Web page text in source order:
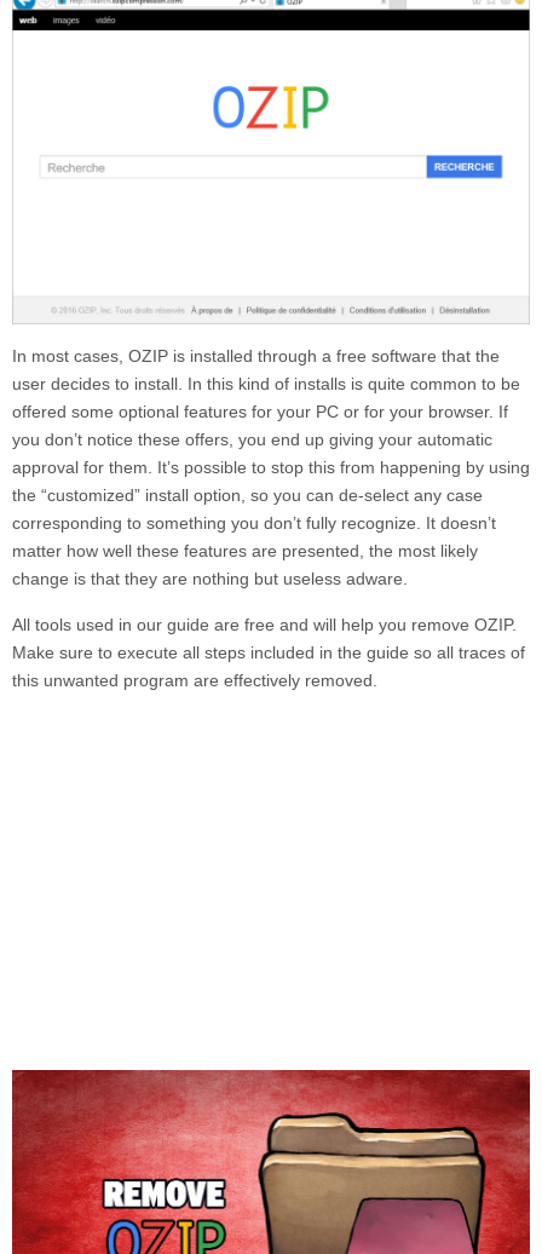
In most cases, OZIP is installed through a free software that the
user decides to install. In this kind of installs is quite common to be
offered some optional features for your PC or for your browser. If
you don’t notice these offers, you end up giving your automatic
approval for them. It’s possible to stop this from happening by using
the “customized” install option, so you can de-select any case
corresponding to something you don’t fully recognize. It doesn’t
matter how well these features are presented, the most likely
change is that they are nothing but useless adware.
All tools used in our guide are free and will help you remove OZIP.
Make sure to execute all steps included in the guide so all traces of
this unwanted program are effectively removed.